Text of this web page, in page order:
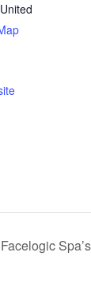
United
Facelogic